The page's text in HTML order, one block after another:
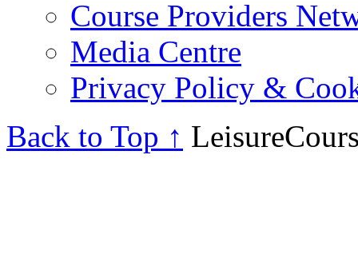
Course Providers
Media Centre
Privacy Policy &
Back to Top ↑